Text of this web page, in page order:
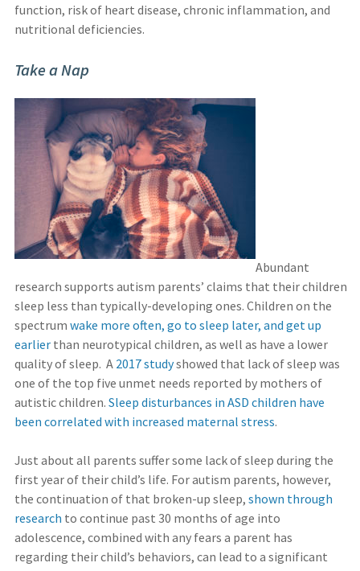
function, risk of heart disease, chronic inflammation, and
nutritional deficiencies.
Take a Nap
Abundant
research supports autism parents’ claims that their children
sleep less than typically-developing ones. Children on the
spectrum wake more often, go to sleep later, and get up
earlierthan neurotypical children, as well as have a lower
quality of sleep. A 2017 studyshowed that lack of sleep was
one of the top five unmet needs reported by mothers of
autistic children. Sleep disturbances in ASD children have
been correlated with increased maternal stress.
Just about all parents suffer some lack of sleep during the
first year of their child’s life. For autism parents, however,
the continuation of that broken-up sleep, shown through
research to continue past 30 months of age into
adolescence, combined with any fears a parent has
regarding their child’s behaviors, can lead to a significant